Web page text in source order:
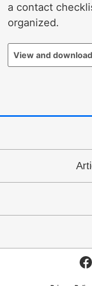
a contact
organized.
View and